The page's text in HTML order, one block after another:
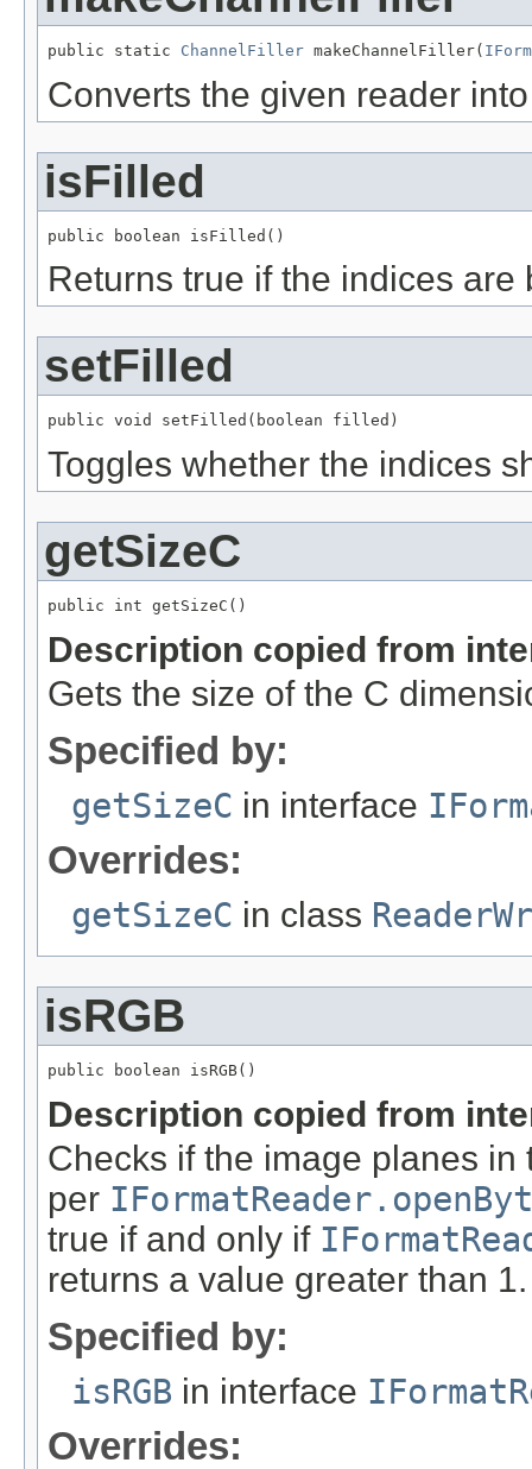
public static ChannelFiller makeChannelFiller(
Converts the given reader
isFilled
public boolean isFilled()
Returns true if the indices are
setFilled
public void setFilled(boolean filled)
Toggles whether the indices
getSizeC
public int getSizeC()
Description copied from
Gets the size of the C
Specified by:
getSizeC in interface
Overrides:
getSizeC in class
isRGB
public boolean isRGB()
Description copied from
Checks if the image planes
per
true if and only if
returns a value greater than 1.
Specified by:
isRGB in interface
Overrides: